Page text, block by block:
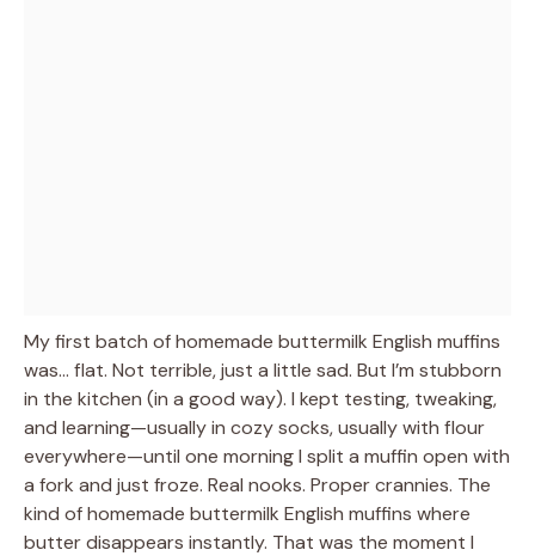
My first batch of homemade buttermilk English muffins
was… flat. Not terrible, just a little sad. But I’m stubborn
in the kitchen (in a good way). I kept testing, tweaking,
and learning—usually in cozy socks, usually with flour
everywhere—until one morning I split a muffin open with
a fork and just froze. Real nooks. Proper crannies. The
kind of homemade buttermilk English muffins where
butter disappears instantly. That was the moment I